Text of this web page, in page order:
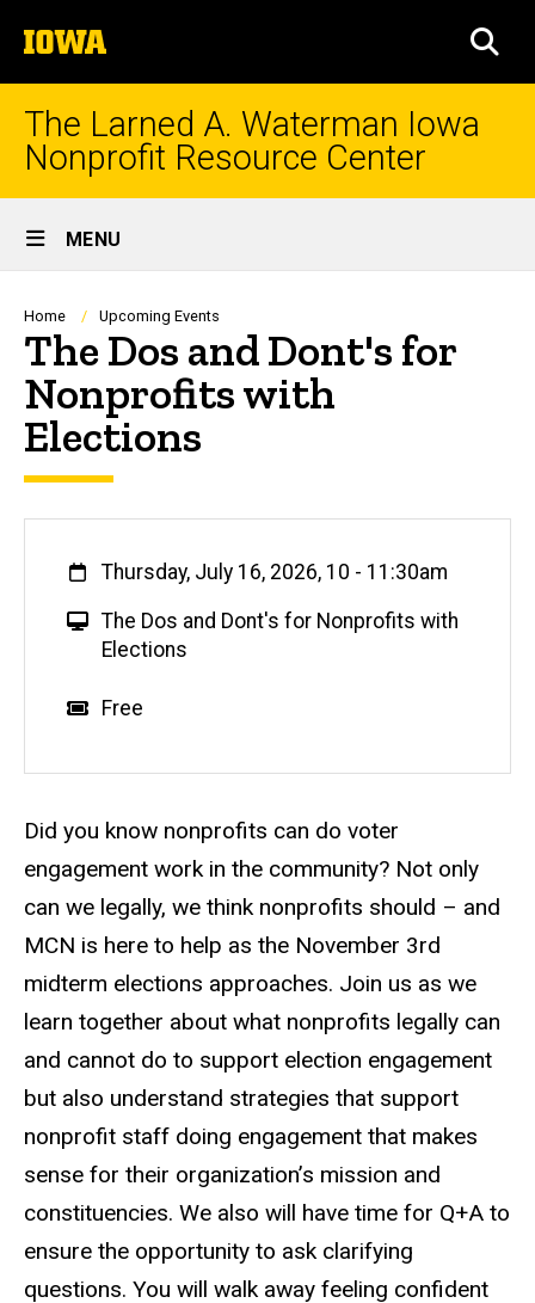
to
content
The
University
of
Iowa
The Larned A. Waterman Iowa
Nonprofit Resource Center
Site
Main
Navigation
MENU
Breadcrumb
Home Upcoming Events
The Dos and Dont's for
Nonprofits with
Elections
Description
Did you know nonprofits can do voter
engagement work in the community? Not only
can we legally, we think nonprofits should – and
MCN is here to help as the November 3rd
midterm elections approaches. Join us as we
learn together about what nonprofits legally can
and cannot do to support election engagement
but also understand strategies that support
nonprofit staff doing engagement that makes
sense for their organization’s mission and
constituencies. We also will have time for Q+A to
ensure the opportunity to ask clarifying
questions. You will walk away feeling confident
When
Thursday, July 16, 2026, 10 - 11:30am
V
i
t
E
e
n
t
The Dos and Dont's for Nonprofits with
Elections
Event status
Scheduled
No Cost
Free